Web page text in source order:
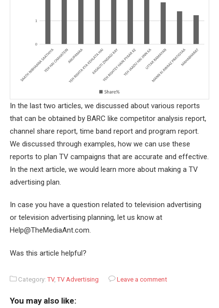
In the last two articles, we discussed about various reports
that can be obtained by BARC like competitor analysis report,
channel share report, time band report and program report.
We discussed through examples, how we can use these
reports to plan TV campaigns that are accurate and effective.
In the next article, we would learn more about making a TV
advertising plan.
In case you have a question related to television advertising
or television advertising planning, let us know at
Help@TheMediaAnt.com.
Was this article helpful?
Category:TV,TV Advertising Leave a comment
You may also like: